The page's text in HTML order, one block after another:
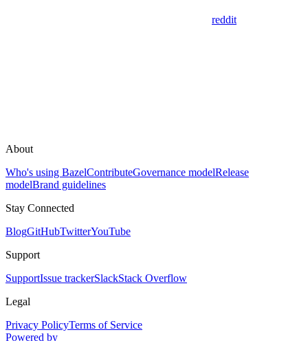
reddit
About
Who's using BazelContributeGovernance modelRelease
modelBrand guidelines
Stay Connected
BlogGitHubTwitterYouTube
Support
SupportIssue trackerSlackStack Overflow
Legal
Privacy PolicyTerms of Service
Powered by